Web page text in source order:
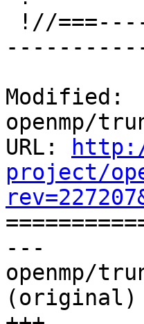
Modified:
openmp/
URL:
project/
---
openmp/
(original)